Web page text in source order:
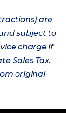
are
subject to
charge if
Sales Tax.
original